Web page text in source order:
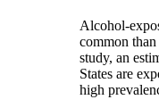
Alcohol-
common
study, an
States are
high